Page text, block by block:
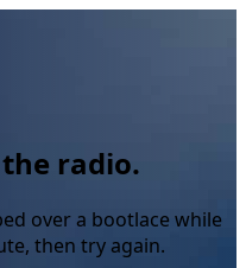
radio.
over a bootlace while
then try again.